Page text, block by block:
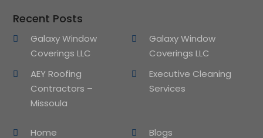
Recent Posts
Galaxy Window
Coverings LLC
Galaxy Window
Coverings LLC
AEY Roofing
Contractors –
Missoula
Executive Cleaning
Services
Home Blogs